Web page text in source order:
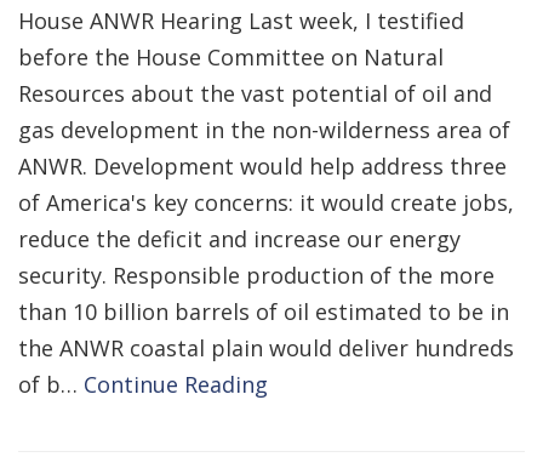
House ANWR Hearing Last week, I testified
before the House Committee on Natural
Resources about the vast potential of oil and
gas development in the non-wilderness area of
ANWR. Development would help address three
of America's key concerns: it would create jobs,
reduce the deficit and increase our energy
security. Responsible production of the more
than 10 billion barrels of oil estimated to be in
the ANWR coastal plain would deliver hundreds
of b… Continue Reading